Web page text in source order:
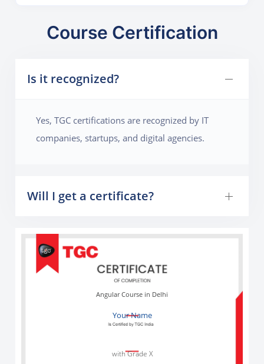
Course Certification
Is it recognized?
Yes, TGC certifications are recognized by IT
companies, startups, and digital agencies.
Will I get a certificate?
Your Name
Angular Course in Delhi
with Grade X